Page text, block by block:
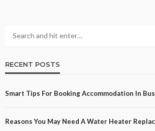
RECENT POSTS
Smart Tips For Booking Accommodation In
Reasons You May Need A Water Heater